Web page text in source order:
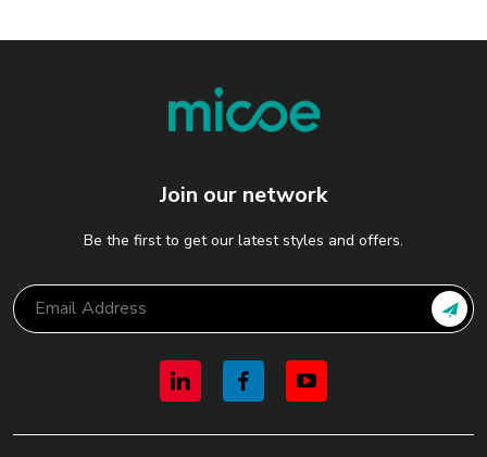
Join our network
Be the first to get our latest styles and offers.